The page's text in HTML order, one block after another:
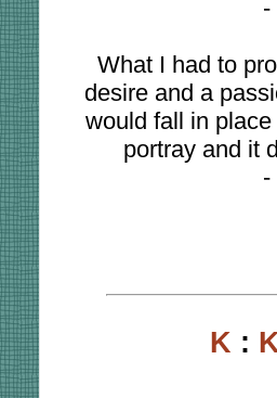
-
What I had to
desire and a
would fall in
portray and it
-
K :